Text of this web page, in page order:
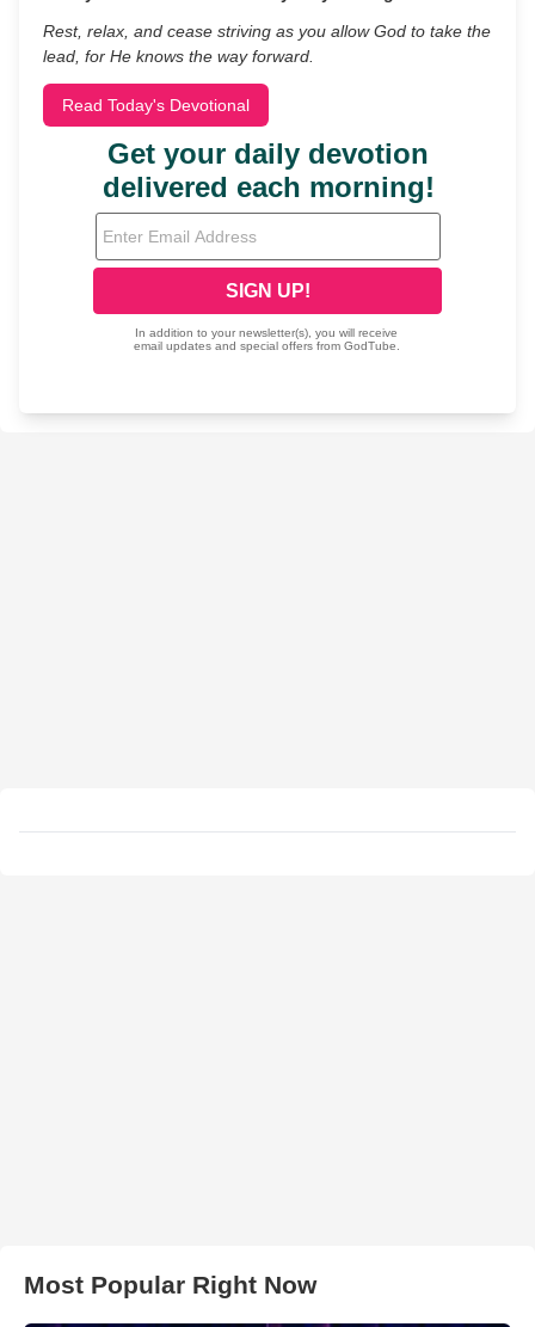
Rest, relax, and cease striving as you allow God to take the
lead, for He knows the way forward.
Read Today's Devotional
Most Popular Right Now